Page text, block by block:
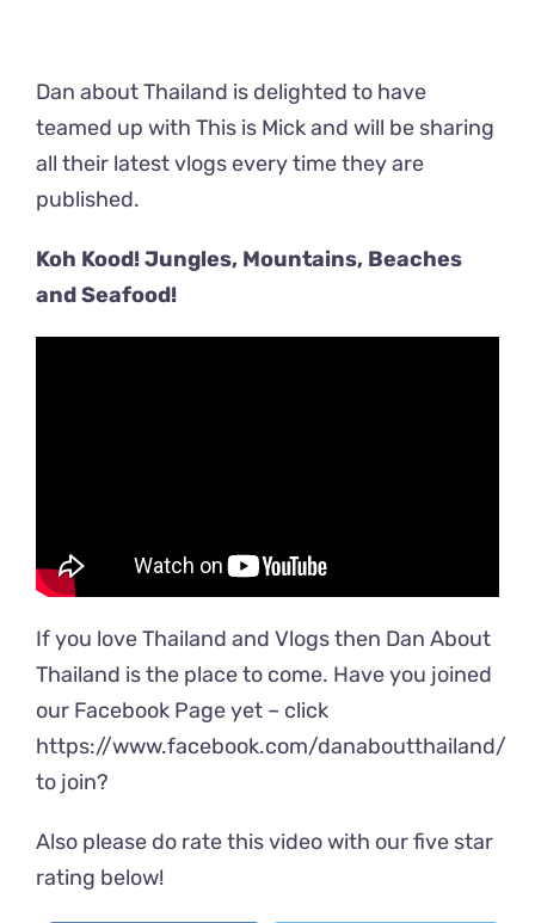
Dan about Thailand is delighted to have
teamed up with This is Mick and will be sharing
all their latest vlogs every time they are
published.
Koh Kood! Jungles, Mountains, Beaches
and Seafood!
If you love Thailand and Vlogs then Dan About
Thailand is the place to come. Have you joined
our Facebook Page yet – click
https://www.facebook.com/danaboutthailand/
to join?
Also please do rate this video with our five star
rating below!